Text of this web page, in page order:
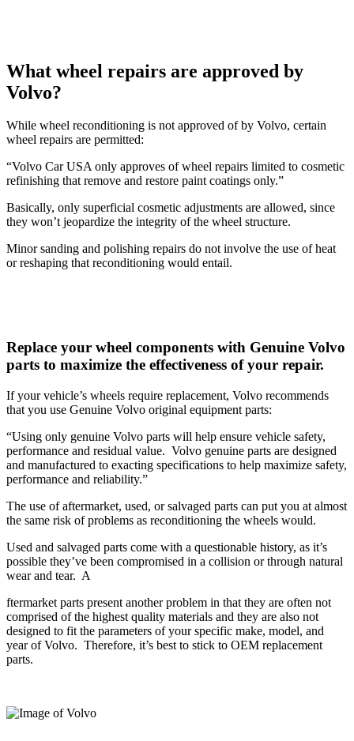
What wheel repairs are approved by
Volvo?
While wheel reconditioning is not approved of by Volvo, certain
wheel repairs are permitted:
“Volvo Car USA only approves of wheel repairs limited to cosmetic
refinishing that remove and restore paint coatings only.”
Basically, only superficial cosmetic adjustments are allowed, since
they won’t jeopardize the integrity of the wheel structure.
Minor sanding and polishing repairs do not involve the use of heat
or reshaping that reconditioning would entail.
Replace your wheel components with Genuine Volvo
parts to maximize the effectiveness of your repair.
If your vehicle’s wheels require replacement, Volvo recommends
that you use Genuine Volvo original equipment parts:
“Using only genuine Volvo parts will help ensure vehicle safety,
performance and residual value. Volvo genuine parts are designed
and manufactured to exacting specifications to help maximize safety,
performance and reliability.”
The use of aftermarket, used, or salvaged parts can put you at almost
the same risk of problems as reconditioning the wheels would.
Used and salvaged parts come with a questionable history, as it’s
possible they’ve been compromised in a collision or through natural
wear and tear. A
ftermarket parts present another problem in that they are often not
comprised of the highest quality materials and they are also not
designed to fit the parameters of your specific make, model, and
year of Volvo. Therefore, it’s best to stick to OEM replacement
parts.